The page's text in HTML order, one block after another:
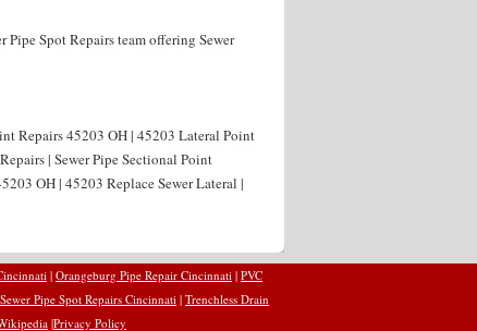
Pipe Spot Repairs team offering Sewer
Repairs 45203 OH | 45203 Lateral Point
| Sewer Pipe Sectional Point
OH | 45203 Replace Sewer Lateral |
| Orangeburg Pipe Repair Cincinnati | PVC
Sewer Pipe Spot Repairs Cincinnati | Trenchless Drain
|Privacy Policy